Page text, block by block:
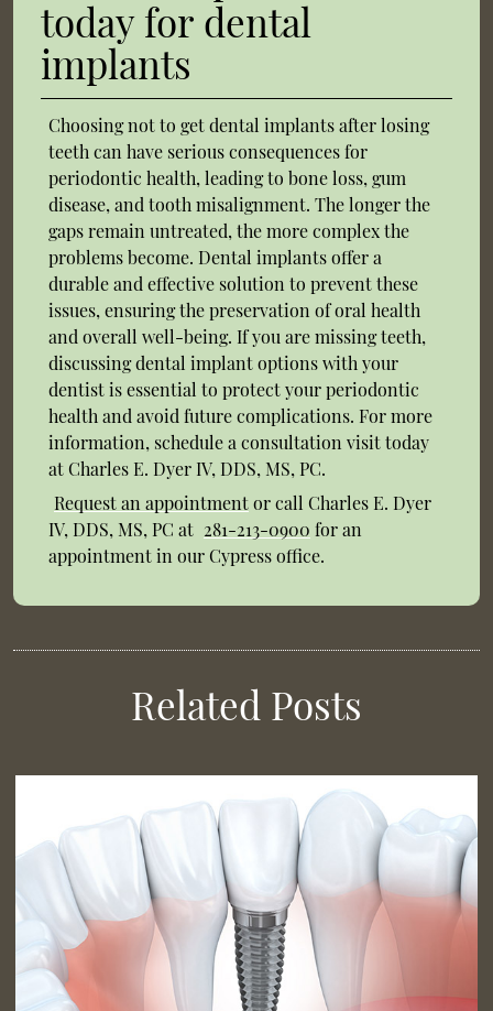
today for dental
implants
Choosing not to get dental implants after losing
teeth can have serious consequences for
periodontic health, leading to bone loss, gum
disease, and tooth misalignment. The longer the
gaps remain untreated, the more complex the
problems become. Dental implants offer a
durable and effective solution to prevent these
issues, ensuring the preservation of oral health
and overall well-being. If you are missing teeth,
discussing dental implant options with your
dentist is essential to protect your periodontic
health and avoid future complications. For more
information, schedule a consultation visit today
at Charles E. Dyer IV, DDS, MS, PC.
Request an appointmentor call Charles E. Dyer
IV, DDS, MS, PC at 281-213-0900 for an
appointment in our Cypress office.
Related Posts